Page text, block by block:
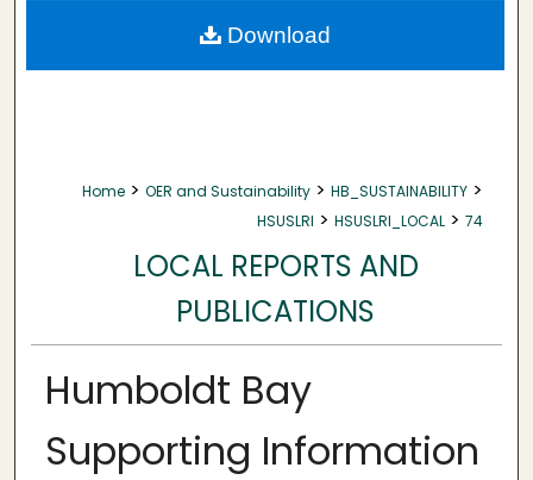
About
Home > OER and Sustainability > HB_SUSTAINABILITY >
HSUSLRI > HSUSLRI_LOCAL > 74
LOCAL REPORTS AND
PUBLICATIONS
Humboldt Bay
Supporting Information
Download